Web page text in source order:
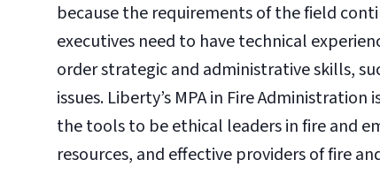
because the requirements of the field
executives need to have technical
order strategic and administrative skills,
issues. Liberty’s MPA in Fire
the tools to be ethical leaders in fire and
resources, and effective providers of fire